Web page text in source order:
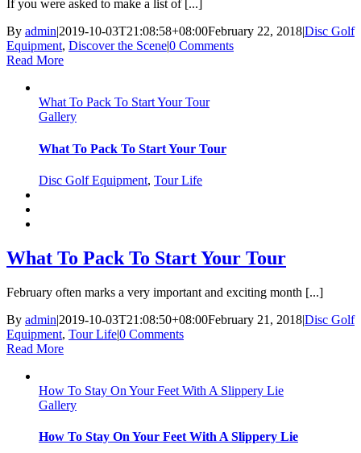
If you were asked to make a list of [...]
By admin|2019-10-03T21:08:58+08:00February 22, 2018|Disc Golf
Equipment, Discover the Scene|0 Comments
Read More
What To Pack To Start Your Tour
Gallery
What To Pack To Start Your Tour
Disc Golf Equipment, Tour Life
What To Pack To Start Your Tour
February often marks a very important and exciting month [...]
By admin|2019-10-03T21:08:50+08:00February 21, 2018|Disc Golf
Equipment, Tour Life|0 Comments
Read More
How To Stay On Your Feet With A Slippery Lie
Gallery
How To Stay On Your Feet With A Slippery Lie